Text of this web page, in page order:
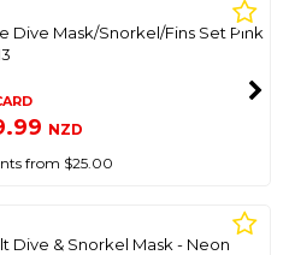
Dive Mask/Snorkel/Fins Set Pink
NZD
from $25.00
Dive & Snorkel Mask - Neon